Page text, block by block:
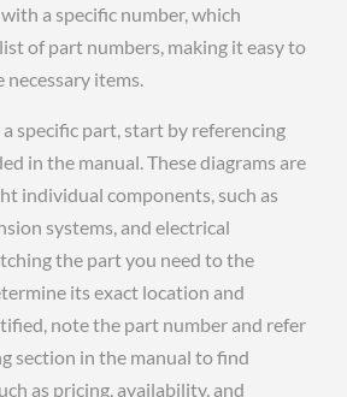
a specific number, which
of part numbers, making it easy to
items.
specific part, start by referencing
in the manual. These diagrams are
individual components, such as
systems, and electrical
the part you need to the
its exact location and
note the part number and refer
section in the manual to find
as pricing, availability, and